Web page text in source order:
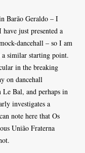
Barão Geraldo – I
just presented a
dancehall – so I am
similar starting point.
in the breaking
on dancehall
Bal, and perhaps in
investigates a
note here that Os
União Fraterna